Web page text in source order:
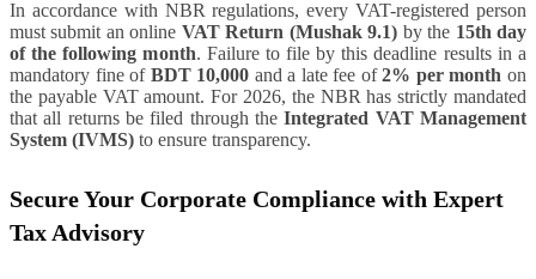
In accordance with NBR regulations, every VAT-registered person
must submit an online VAT Return (Mushak 9.1) by the 15th day
of the following month. Failure to file by this deadline results in a
mandatory fine of BDT 10,000 and a late fee of2% per month on
the payable VAT amount. For 2026, the NBR has strictly mandated
that all returns be filed through theIntegrated VAT Management
System (IVMS) to ensure transparency.
Secure Your Corporate Compliance with Expert
Tax Advisory